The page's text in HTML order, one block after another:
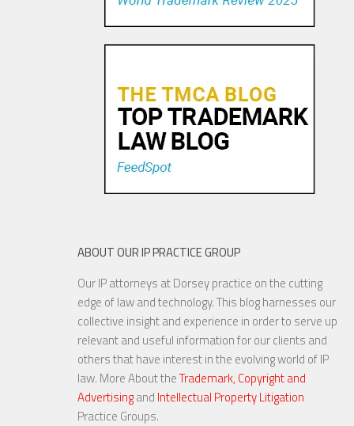
Trademark Practice Tip:
Services Must Actually be
Are Things Getting Nutty at
20 NOV, 2015
ABOUT OUR IP PRACTICE GROUP
Our IP attorneys at Dorsey practice on the cutting
edge of law and technology. This blog harnesses our
collective insight and experience in order to serve up
relevant and useful information for our clients and
others that have interest in the evolving world of IP
law. More About theTrademark, Copyright and
Advertisingand Intellectual Property Litigation
Practice Groups.